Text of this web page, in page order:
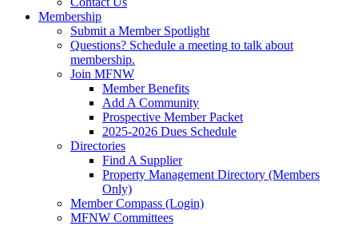
Membership
Submit a Member Spotlight
Questions? Schedule a meeting to talk about
membership.
Join MFNW
Member Benefits
Add A Community
Prospective Member Packet
2025-2026 Dues Schedule
Directories
Find A Supplier
Property Management Directory (Members
Only)
Member Compass (Login)
MFNW Committees